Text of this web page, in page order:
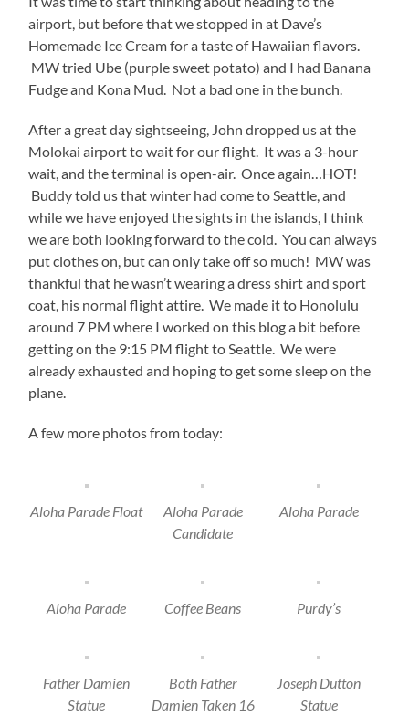
airport, but before that we stopped in at Dave’s
Homemade Ice Cream for a taste of Hawaiian flavors.
MW tried Ube (purple sweet potato) and I had Banana
Fudge and Kona Mud. Not a bad one in the bunch.
After a great day sightseeing, John dropped us at the
Molokai airport to wait for our flight. It was a 3-hour
wait, and the terminal is open-air. Once again…HOT!
Buddy told us that winter had come to Seattle, and
while we have enjoyed the sights in the islands, I think
we are both looking forward to the cold. You can always
put clothes on, but can only take off so much! MW was
thankful that he wasn’t wearing a dress shirt and sport
coat, his normal flight attire. We made it to Honolulu
around 7 PM where I worked on this blog a bit before
getting on the 9:15 PM flight to Seattle. We were
already exhausted and hoping to get some sleep on the
plane.
A few more photos from today:
Aloha Parade Float
Aloha Parade
Candidate
Aloha Parade
Aloha Parade Coffee Beans Purdy’s
Father Damien
Statue
Both Father
Damien Taken 16
Joseph Dutton
Statue